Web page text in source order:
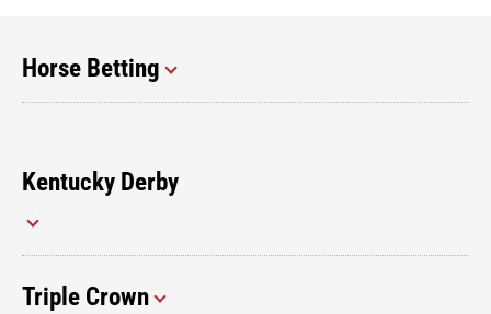
Horse Betting
Kentucky Derby
Triple Crown